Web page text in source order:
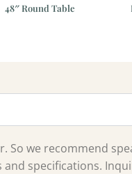
48″ Round Table
So we recommend
specifications.